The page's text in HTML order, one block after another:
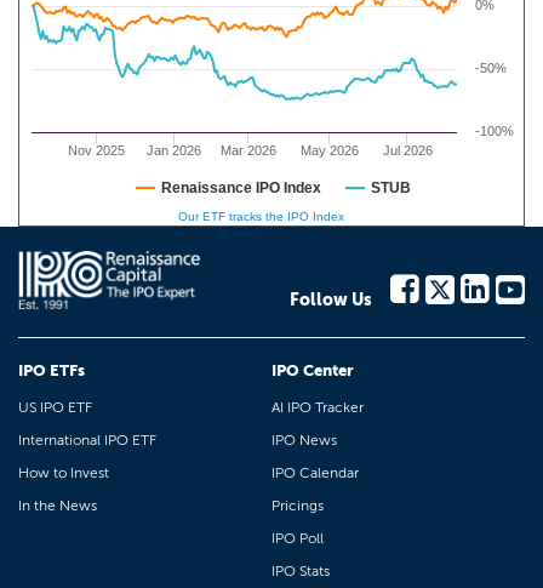
Nov 2025 Jan 2026 Mar 2026 May 2026 Jul 2026
-100%
-50%
0%
Renaissance IPO Index STUB
Our ETF tracks the IPO Index
Follow Us
IPO ETFs
US IPO ETF
International IPO ETF
How to Invest
In the News
IPO Center
AI IPO Tracker
IPO News
IPO Calendar
Pricings
IPO Poll
IPO Stats